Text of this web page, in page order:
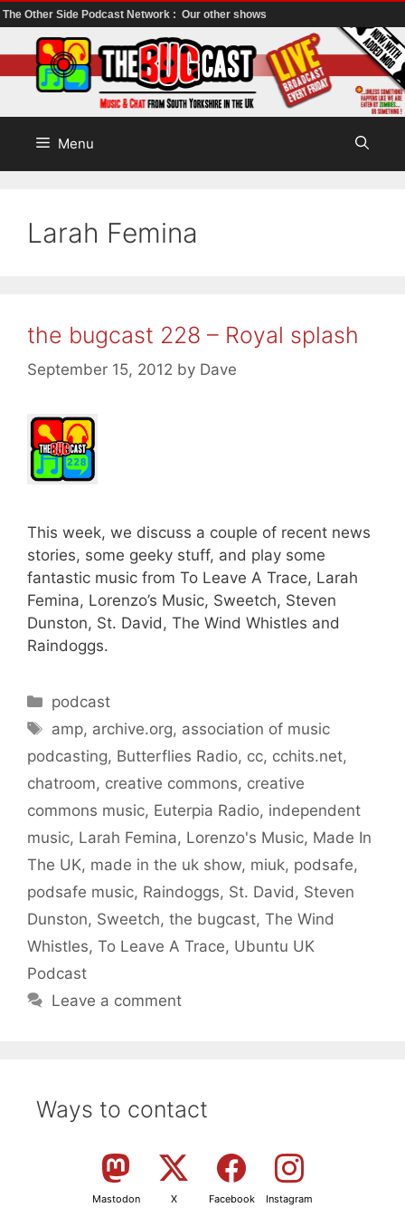
The Other Side Podcast Network : Our other shows
to
content
Menu
Larah Femina
the bugcast 228 – Royal splash
September 15, 2012 by Dave
This week, we discuss a couple of recent news
stories, some geeky stuff, and play some
fantastic music from To Leave A Trace, Larah
Femina, Lorenzo’s Music, Sweetch, Steven
Dunston, St. David, The Wind Whistles and
Raindoggs.
Categories
podcast
Tags
amp, archive.org, association of music
podcasting, Butterflies Radio, cc, cchits.net,
chatroom, creative commons, creative
commons music, Euterpia Radio, independent
music, Larah Femina, Lorenzo's Music, Made In
The UK, made in the uk show, miuk, podsafe,
podsafe music, Raindoggs, St. David , Steven
Dunston, Sweetch, the bugcast, The Wind
Whistles, To Leave A Trace, Ubuntu UK
Podcast
Leave a comment
Ways to contact
Mastodon X Facebook Instagram